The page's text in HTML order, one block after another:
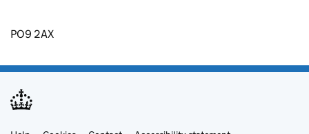
PO9 2AX